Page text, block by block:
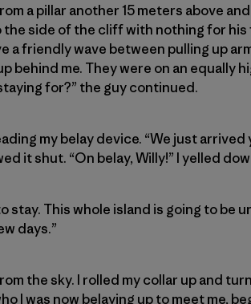
a pillar another 15 meters above
the side of the cliff with nothing for
a friendly wave between pulling up
behind me. They were on an equally
for?” the guy continued.
my belay device. “We just
it shut. “On belay, Willy!” I yelled
stay. This whole island is going to be
days.”
the sky. I rolled my collar up and
I was now belaying up to meet me,